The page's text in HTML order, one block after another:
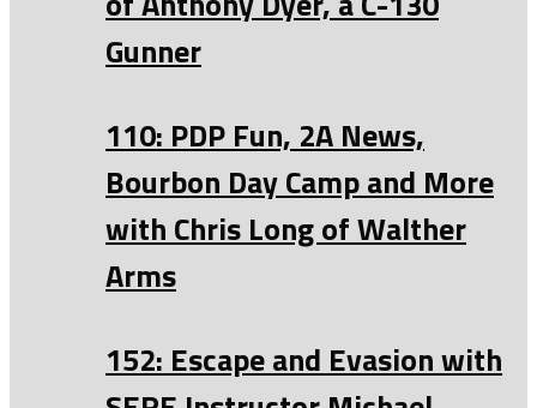
Gunner
110: PDP Fun, 2A News,
Bourbon Day Camp and More
with Chris Long of Walther
Arms
152: Escape and Evasion with